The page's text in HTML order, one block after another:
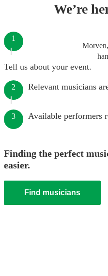
We’re
1
Tell us about your event.
2 Relevant musicians
3 Available performers
Finding the perfect
easier.
Find musicians